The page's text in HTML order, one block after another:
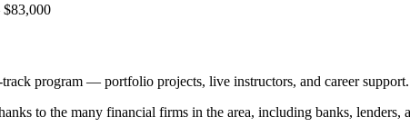
$83,000
program — portfolio projects, live instructors, and career support.
to the many financial firms in the area, including banks, lenders,